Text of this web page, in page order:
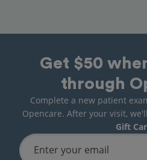
Get $50
through
Complete a new patient
Opencare. After your visit,
Gift
Enter your email